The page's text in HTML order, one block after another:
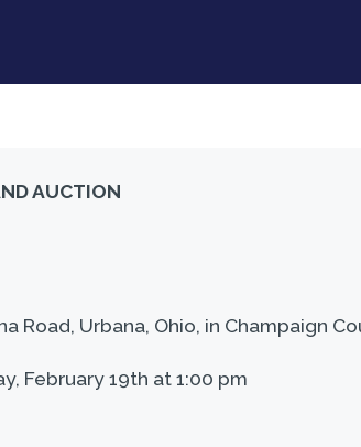
AUCTION
Road, Urbana, Ohio, in Champaign
February 19th at 1:00 pm